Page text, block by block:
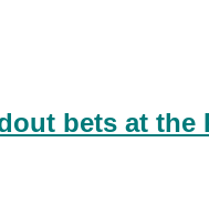
bets at the